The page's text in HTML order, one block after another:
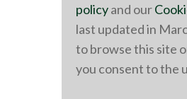
policyand our
last updated in
to browse this site
you consent to the